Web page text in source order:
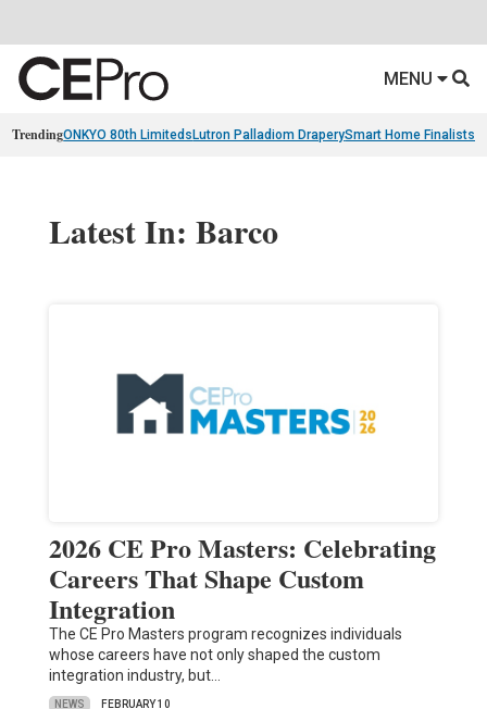
MENU
TrendingONKYO 80th Limiteds Lutron Palladiom DraperySmart Home Finalists
Latest In: Barco
2026 CE Pro Masters: Celebrating
Careers That Shape Custom
Integration
The CE Pro Masters program recognizes individuals
whose careers have not only shaped the custom
integration industry, but…
NEWS FEBRUARY 10